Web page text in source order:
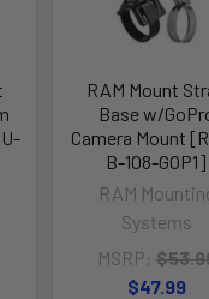
RAM Mount
Base w/
Camera Mount
B-108-GOP1]
RAM
Systems
MSRP:
$47.99